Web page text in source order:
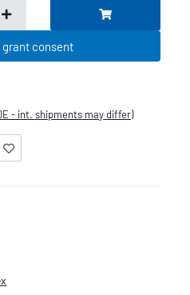
grant consent
- int. shipments may differ)